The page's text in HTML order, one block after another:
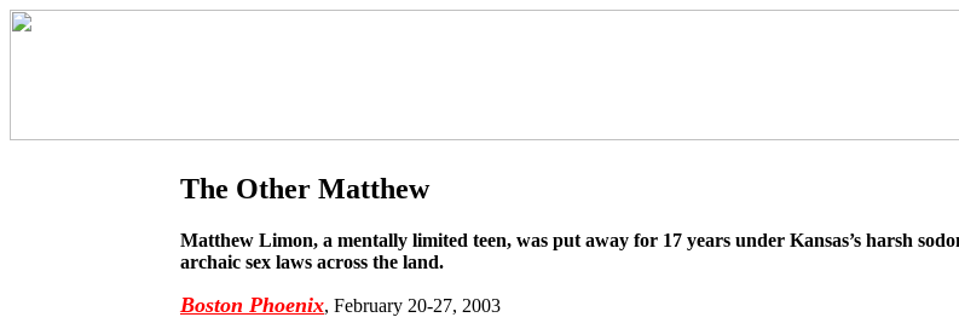
The Other Matthew
Matthew Limon, a mentally limited teen, was put away for 17 years under Kansas’s harsh
archaic sex laws across the land.
Boston Phoenix, February 20-27, 2003